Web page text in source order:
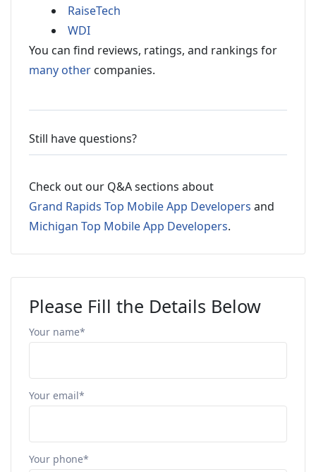
RaiseTech
WDI
You can find reviews, ratings, and rankings for
many other companies.
Still have questions?
Check out our Q&A sections about
Grand Rapids Top Mobile App Developers and
Michigan Top Mobile App Developers.
Please Fill the Details Below
Your name*
Your email*
Your phone*